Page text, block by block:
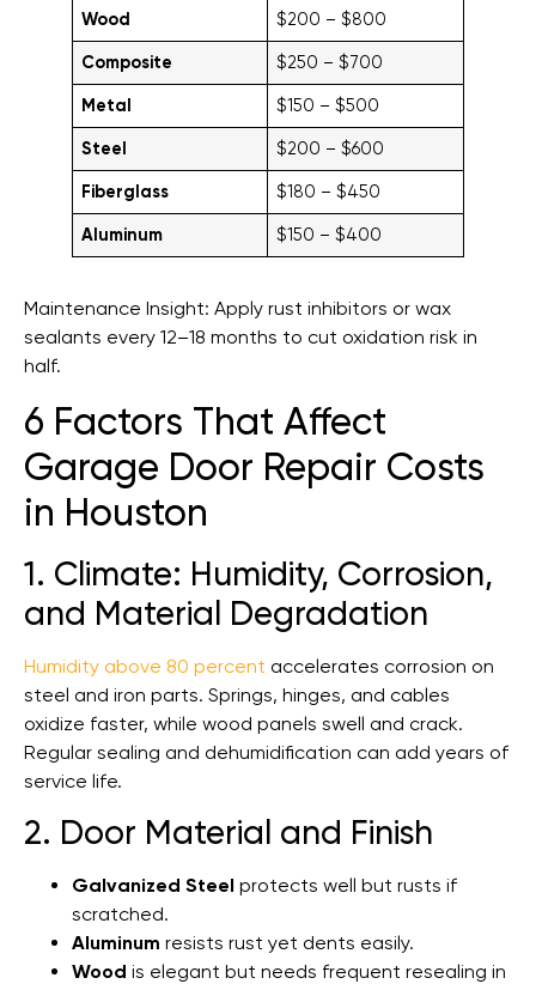
Wood
$200 – $800
Composite $250 – $700
Metal $150 – $500
Steel $200 – $600
Fiberglass $180 – $450
Aluminum $150 – $400
Maintenance Insight: Apply rust inhibitors or wax
sealants every 12–18 months to cut oxidation risk in
half.
6 Factors That Affect
Garage Door Repair Costs
in Houston
1. Climate: Humidity, Corrosion,
and Material Degradation
Humidity above 80 percent accelerates corrosion on
steel and iron parts. Springs, hinges, and cables
oxidize faster, while wood panels swell and crack.
Regular sealing and dehumidification can add years of
service life.
2. Door Material and Finish
Galvanized Steel protects well but rusts if
scratched.
Aluminum resists rust yet dents easily.
Wood is elegant but needs frequent resealing in